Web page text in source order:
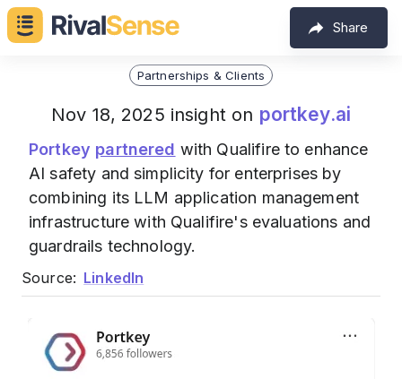
Share
Partnerships & Clients
Nov 18, 2025 insight on portkey.ai
Portkey partnered with Qualifire to enhance
AI safety and simplicity for enterprises by
combining its LLM application management
infrastructure with Qualifire's evaluations and
guardrails technology.
Source: LinkedIn